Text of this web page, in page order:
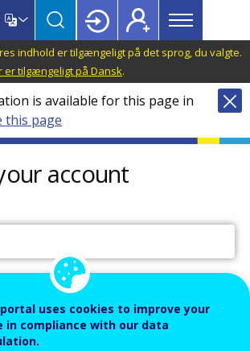
Main
menu
Topbar
indhold er tilgængeligt på det sprog, du valgte.
er tilgængeligt på Dansk.
is available for this page in
this page
account
portal uses cookies to improve your
in compliance with our data